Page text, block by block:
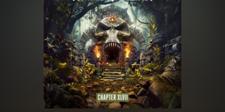
Merchandise
Tracks
Albums
Genres